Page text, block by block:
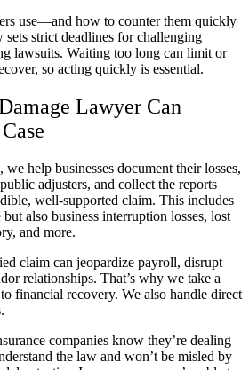
use—and how to counter them quickly
strict deadlines for challenging
lawsuits. Waiting too long can limit or
so acting quickly is essential.
Lawyer Can
help businesses document their losses,
adjusters, and collect the reports
well-supported claim. This includes
also business interruption losses, lost
and more.
claim can jeopardize payroll, disrupt
relationships. That’s why we take a
financial recovery. We also handle direct
companies know they’re dealing
the law and won’t be misled by